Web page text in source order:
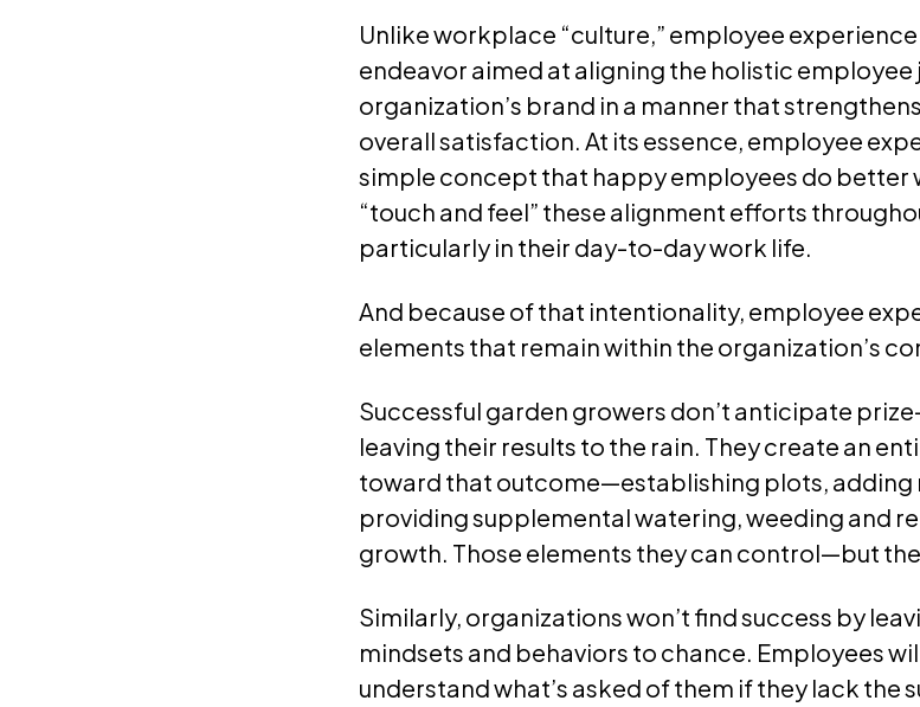
Unlike workplace “culture,” employee
endeavor aimed at aligning the holistic employee
organization’s brand in a manner that
overall satisfaction. At its essence, employee
simple concept that happy employees do better
“touch and feel” these alignment efforts
particularly in their day-to-day work life.
And because of that intentionality, employee
elements that remain within the organization’s
Successful garden growers don’t anticipate
leaving their results to the rain. They create an
toward that outcome—establishing plots, adding
providing supplemental watering, weeding and
growth. Those elements they can control—but
Similarly, organizations won’t find success by
mindsets and behaviors to chance. Employees
understand what’s asked of them if they lack the